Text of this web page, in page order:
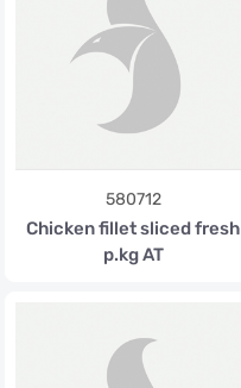
580712
Chicken fillet sliced fresh
p.kg AT